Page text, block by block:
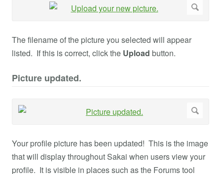
The filename of the picture you selected will appear
listed. If this is correct, click the Upload button.
Picture updated.
Your profile picture has been updated! This is the image
that will display throughout Sakai when users view your
profile. It is visible in places such as the Forums tool